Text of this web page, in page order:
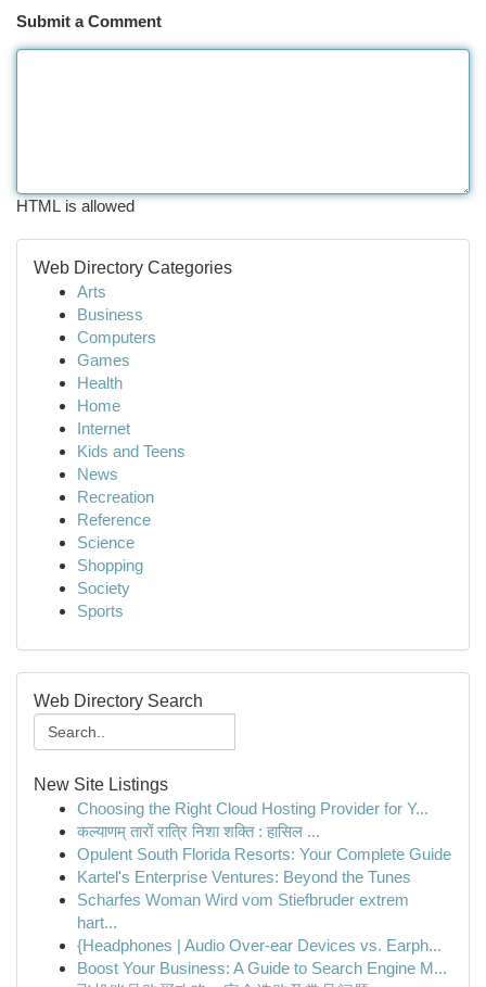
Submit a Comment
HTML is allowed
Web Directory Categories
Arts
Business
Computers
Games
Health
Home
Internet
Kids and Teens
News
Recreation
Reference
Science
Shopping
Society
Sports
Web Directory Search
New Site Listings
Choosing the Right Cloud Hosting Provider for Y...
कल्याणम् तारों रात्रि निशा शक्ति : हासिल ...
Opulent South Florida Resorts: Your Complete Guide
Kartel's Enterprise Ventures: Beyond the Tunes
Scharfes Woman Wird vom Stiefbruder extrem
hart...
{Headphones | Audio Over-ear Devices vs. Earph...
Boost Your Business: A Guide to Search Engine M...